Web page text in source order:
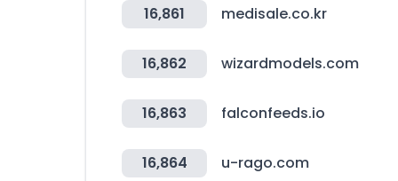
16,861 medisale.co.kr
16,862 wizardmodels.com
16,863 falconfeeds.io
16,864 u-rago.com